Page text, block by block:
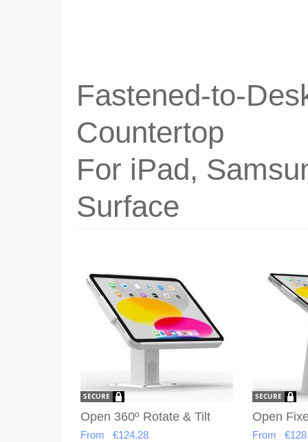
Fastened-to-
Countertop
For iPad,
Surface
Open 360º Rotate & Tilt
From €124.28
Open
From